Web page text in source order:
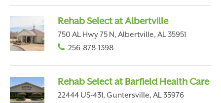
Rehab Select at Albertville
750 AL Hwy 75 N, Albertville, AL 35951
256-878-1398
Rehab Select at Barfield Health Care
22444 US-431, Guntersville, AL 35976